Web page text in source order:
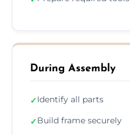
During Assembly
✓Identify all parts
✓Build frame securely